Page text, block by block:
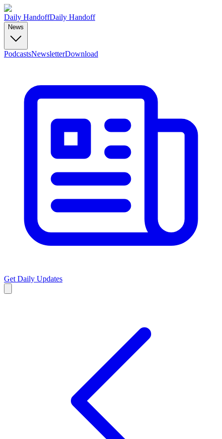
Daily HandoffDaily Handoff
News
PodcastsNewsletterDownload
Get Daily Updates